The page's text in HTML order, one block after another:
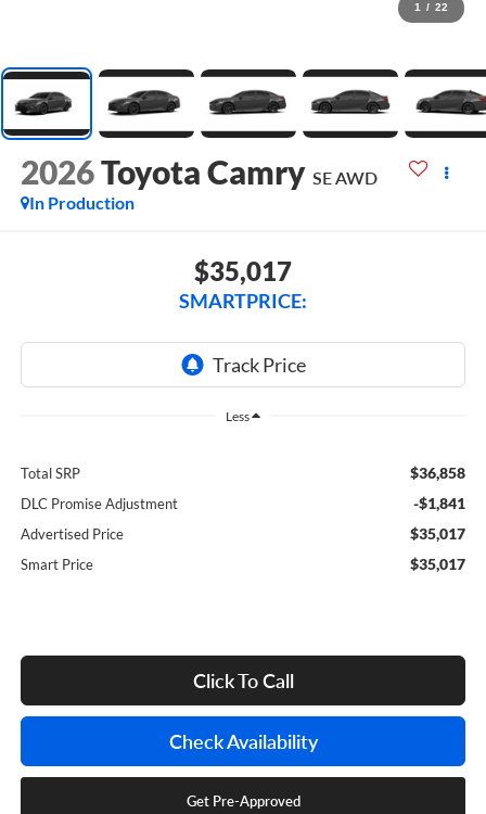
1 / 22
2026Toyota Camry SE AWD
In Production
$35,017
SMARTPRICE:
Less
Total SRP $36,858
DLC Promise Adjustment -$1,841
Advertised Price $35,017
Smart Price $35,017
Click To Call
Check Availability
Get Pre-Approved